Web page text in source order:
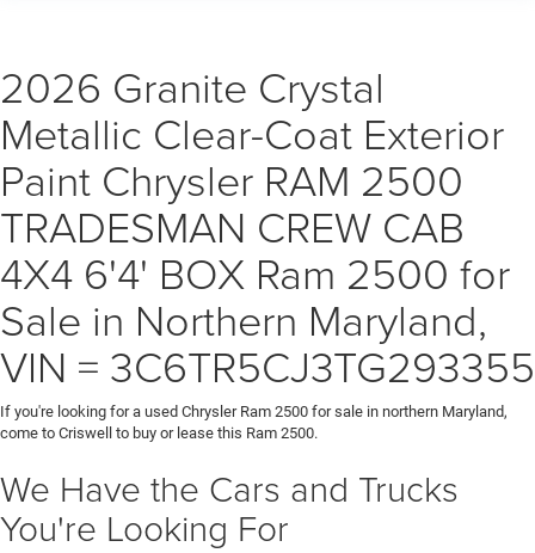
2026 Granite Crystal
Metallic Clear-Coat Exterior
Paint Chrysler RAM 2500
TRADESMAN CREW CAB
4X4 6'4' BOX Ram 2500 for
Sale in Northern Maryland,
VIN = 3C6TR5CJ3TG293355
If you're looking for a used Chrysler Ram 2500 for sale in northern Maryland,
come to Criswell to buy or lease this Ram 2500.
We Have the Cars and Trucks
You're Looking For